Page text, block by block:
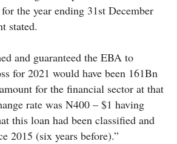
the year ending 31st December
stated.
and guaranteed the EBA to
for 2021 would have been 161Bn
for the financial sector at that
rate was N400 – $1 having
this loan had been classified and
2015 (six years before).”